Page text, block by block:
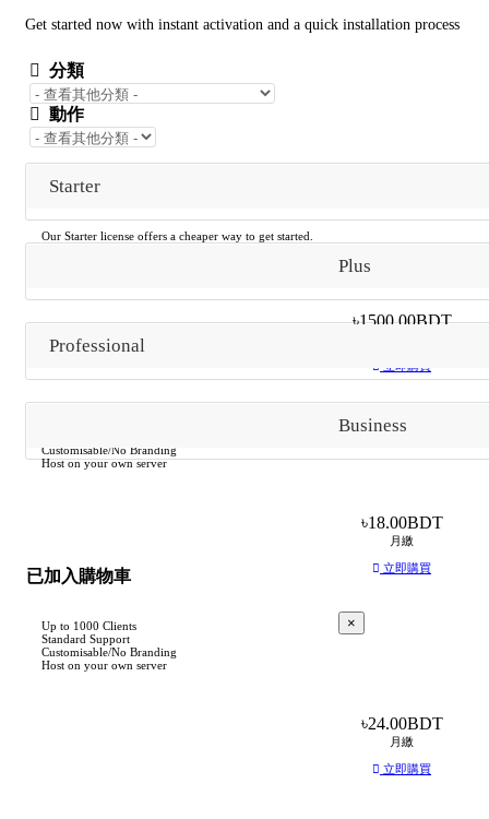
Get started now with instant activation and a quick installation process
分類
動作
Starter
Our Starter license offers a cheaper way to get started.
৳1500.00BDT
立即購買
Plus
Customisable/No Branding
Host on your own server
৳18.00BDT
月繳
立即購買
Professional
Up to 1000 Clients
Standard Support
Customisable/No Branding
Host on your own server
৳24.00BDT
月繳
立即購買
Business
已加入購物車
×